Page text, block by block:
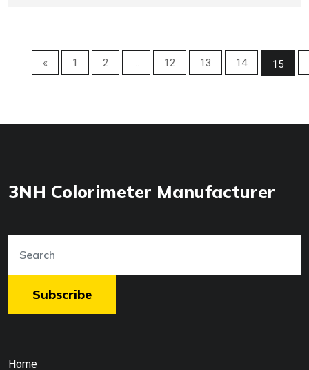
« 1 2 ... 12 13 14 15
3NH Colorimeter Manufacturer
Home